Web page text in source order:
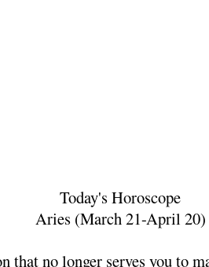
Today's Horoscope
Aries (March 21-April 20)
that no longer serves you to